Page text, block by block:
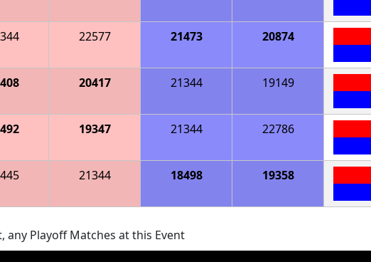
22577 21473 20874
20417 21344 19149
19347 21344 22786
21344 18498 19358
any Playoff Matches at this Event